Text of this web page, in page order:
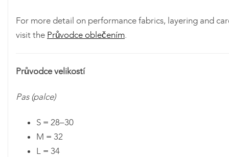
For more detail on performance fabrics, layering and
visit the Průvodce oblečením.
Průvodce velikostí
Pas (palce)
S = 28–30
M = 32
L = 34